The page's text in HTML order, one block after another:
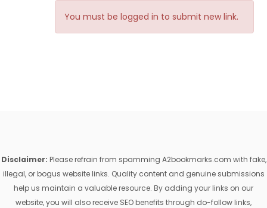
You must be logged in to submit new link.
Disclaimer: Please refrain from spamming A2bookmarks.com with fake,
illegal, or bogus website links. Quality content and genuine submissions
help us maintain a valuable resource. By adding your links on our
website, you will also receive SEO benefits through do-follow links,